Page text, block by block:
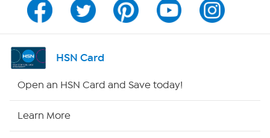
Channel Finder
Shop By Remote
HSN Card
Open an HSN Card and Save today!
Learn More